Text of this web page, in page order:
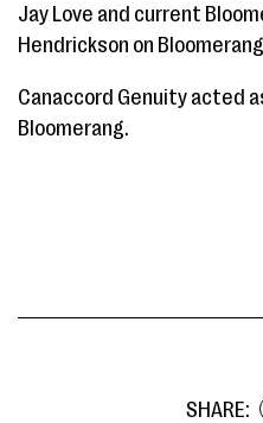
Jay Love and current
Hendrickson on
Canaccord Genuity acted
Bloomerang.
SHARE: